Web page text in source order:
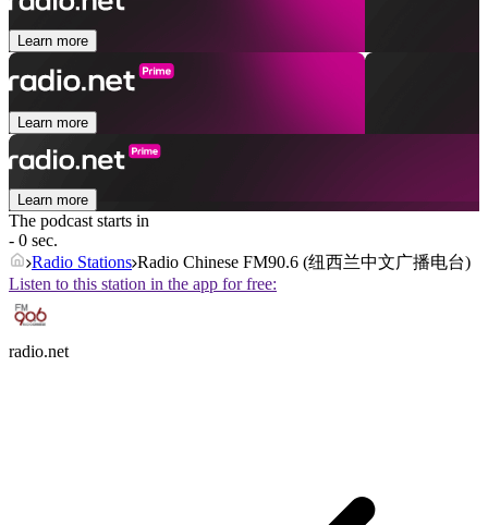
Learn more
Learn more
Learn more
The podcast starts in
- 0 sec.
Radio Stations Radio Chinese FM90.6 (纽西兰中文广播电台)
Listen to this station in the app for free:
radio.net